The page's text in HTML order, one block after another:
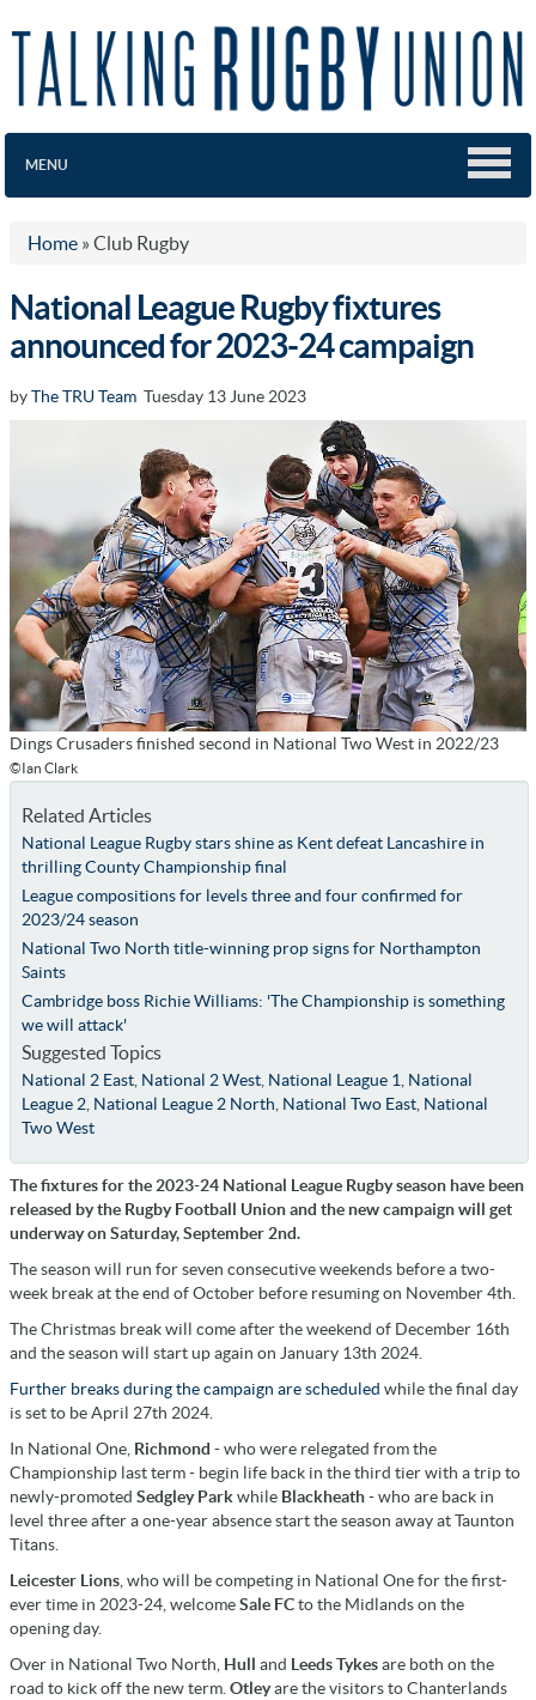
MENU
Home » Club Rugby
National League Rugby fixtures
announced for 2023-24 campaign
byThe TRU Team Tuesday 13 June 2023
Dings Crusaders finished second in National Two West in 2022/23
©Ian Clark
Related Articles
National League Rugby stars shine as Kent defeat Lancashire in
thrilling County Championship final
League compositions for levels three and four confirmed for
2023/24 season
National Two North title-winning prop signs for Northampton
Saints
Cambridge boss Richie Williams: 'The Championship is something
we will attack'
Suggested Topics
National 2 East, National 2 West, National League 1 National
League 2, National League 2 North National Two East, National
Two West
The fixtures for the 2023-24 National League Rugby season have been
released by the Rugby Football Union and the new campaign will get
underway on Saturday, September 2nd.
The season will run for seven consecutive weekends before a two-
week break at the end of October before resuming on November 4th.
The Christmas break will come after the weekend of December 16th
and the season will start up again on January 13th 2024.
Further breaks during the campaign are scheduled while the final day
is set to be April 27th 2024.
In National One, Richmond - who were relegated from the
Championship last term - begin life back in the third tier with a trip to
newly-promoted Sedgley Parkwhile Blackheath- who are back in
level three after a one-year absence start the season away at Taunton
Titans.
Leicester Lions , who will be competing in National One for the first-
ever time in 2023-24, welcomeSale FCto the Midlands on the
opening day.
Over in National Two North, Hull and Leeds Tykesare both on the
road to kick off the new term. Otleyare the visitors to Chanterlands